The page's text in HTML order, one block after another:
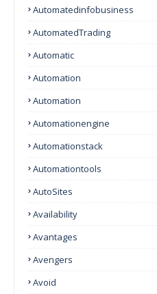
Automatedinfobusiness
AutomatedTrading
Automatic
Automation
Automation
Automationengine
Automationstack
Automationtools
AutoSites
Availability
Avantages
Avengers
Avoid